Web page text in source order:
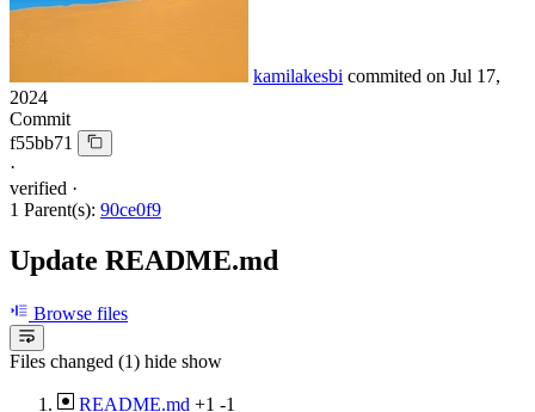
kamilakesbi commited on Jul 17,
2024
Commit
f55bb71
·
verified ·
1 Parent(s): 90ce0f9
Update README.md
Browse files
Files changed (1) hide show
README.md +1 -1